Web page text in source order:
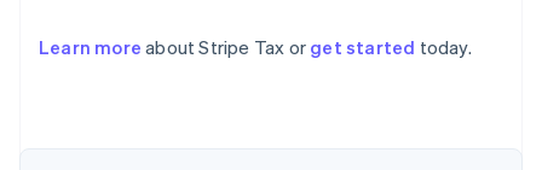
Learn more about Stripe Tax or get started today.